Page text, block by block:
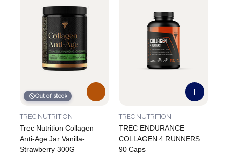
Out of stock
Trec Nutrition Collagen
Anti-Age Jar Vanilla-
Strawberry 300G
TREC NUTRITION
TREC ENDURANCE
COLLAGEN 4 RUNNERS
90 Caps
TREC NUTRITION